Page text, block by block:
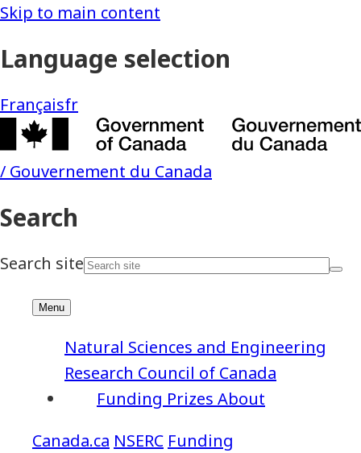
NSERC Funding
Funding Prizes About
Natural Sciences and Engineering
Research Council of Canada